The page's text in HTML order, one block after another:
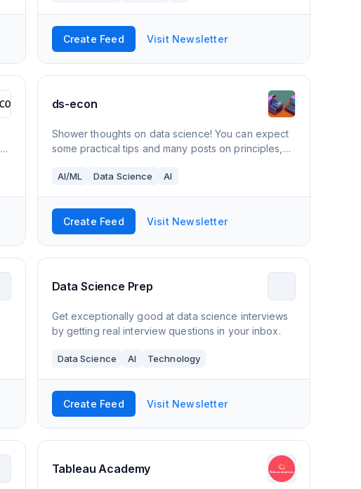
Create Feed Visit Newsletter
ds-econ
Shower thoughts on data science! You can expect
some practical tips and many posts on principles,
papers.
AI/ML Data Science AI
Create Feed Visit Newsletter
Data Science Prep
Get exceptionally good at data science interviews
by getting real interview questions in your inbox.
Data Science AI Technology
Create Feed Visit Newsletter
Tableau Academy